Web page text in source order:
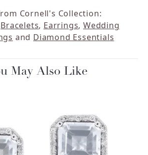
Cornell's Collection:
Bracelets, Earrings,Wedding
and Diamond Essentials
May Also Like